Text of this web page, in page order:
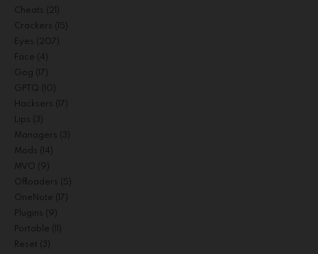
Cheats (21)
Crackers (15)
Eyes (207)
Face (4)
Gog (17)
GPTQ (10)
Hacksers (17)
Lips (3)
Managers (3)
Mods (14)
MVO (9)
Offloaders (5)
OneNote (17)
Plugins (9)
Portable
Reset (3)